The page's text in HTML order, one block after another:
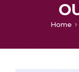
Home